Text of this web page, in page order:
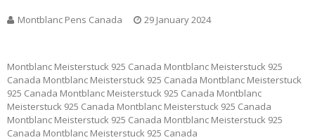
Montblanc Pens Canada 29 January 2024
Montblanc Meisterstuck 925 Canada Montblanc Meisterstuck 925
Canada Montblanc Meisterstuck 925 Canada Montblanc Meisterstuck
925 Canada Montblanc Meisterstuck 925 Canada Montblanc
Meisterstuck 925 Canada Montblanc Meisterstuck 925 Canada
Montblanc Meisterstuck 925 Canada Montblanc Meisterstuck 925
Canada Montblanc Meisterstuck 925 Canada